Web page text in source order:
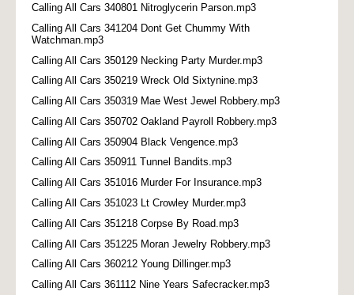
Calling All Cars 340801 Nitroglycerin Parson.mp3
Calling All Cars 341204 Dont Get Chummy With
Watchman.mp3
Calling All Cars 350129 Necking Party Murder.mp3
Calling All Cars 350219 Wreck Old Sixtynine.mp3
Calling All Cars 350319 Mae West Jewel Robbery.mp3
Calling All Cars 350702 Oakland Payroll Robbery.mp3
Calling All Cars 350904 Black Vengence.mp3
Calling All Cars 350911 Tunnel Bandits.mp3
Calling All Cars 351016 Murder For Insurance.mp3
Calling All Cars 351023 Lt Crowley Murder.mp3
Calling All Cars 351218 Corpse By Road.mp3
Calling All Cars 351225 Moran Jewelry Robbery.mp3
Calling All Cars 360212 Young Dillinger.mp3
Calling All Cars 361112 Nine Years Safecracker.mp3